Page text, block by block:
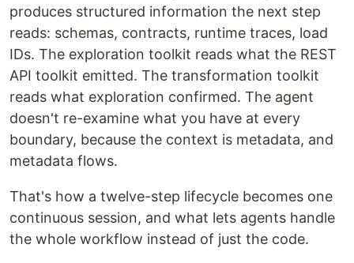
produces structured information the next step
reads: schemas, contracts, runtime traces, load
IDs. The exploration toolkit reads what the REST
API toolkit emitted. The transformation toolkit
reads what exploration confirmed. The agent
doesn't re-examine what you have at every
boundary, because the context is metadata, and
metadata flows.
That's how a twelve-step lifecycle becomes one
continuous session, and what lets agents handle
the whole workflow instead of just the code.